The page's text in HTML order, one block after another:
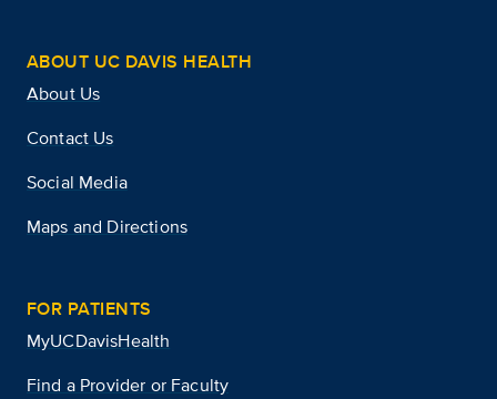
ABOUT UC DAVIS HEALTH
About Us
Contact Us
Social Media
Maps and Directions
FOR PATIENTS
MyUCDavisHealth
Find a Provider or Faculty